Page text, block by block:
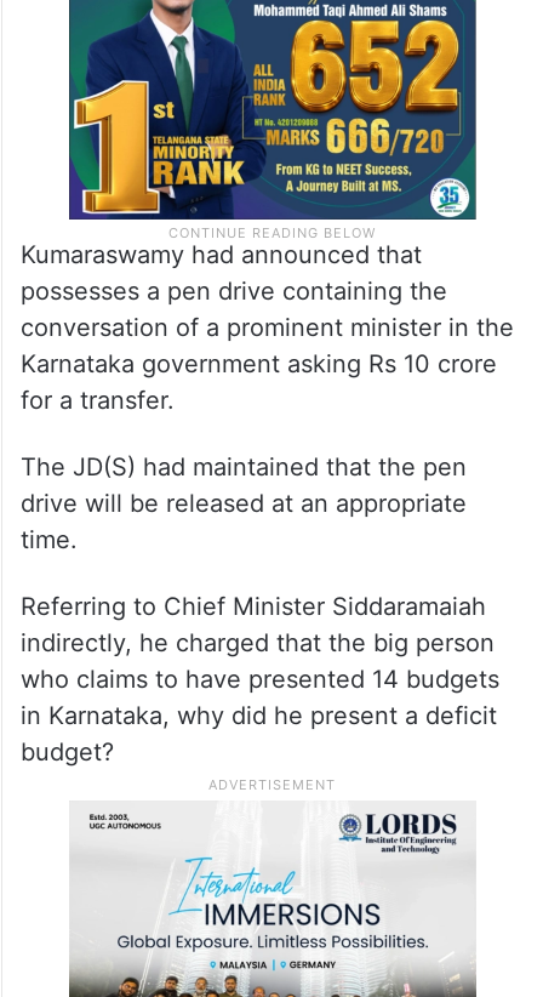
Kumaraswamy had announced that
possesses a pen drive containing the
conversation of a prominent minister in the
Karnataka government asking Rs 10 crore
for a transfer.
The JD(S) had maintained that the pen
drive will be released at an appropriate
time.
Referring to Chief Minister Siddaramaiah
indirectly, he charged that the big person
who claims to have presented 14 budgets
in Karnataka, why did he present a deficit
budget?